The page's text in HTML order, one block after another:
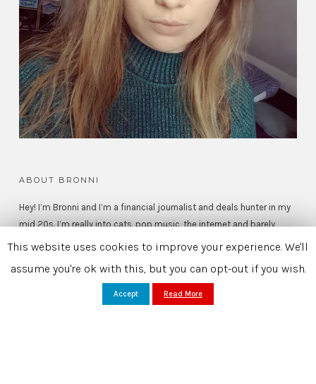
ABOUT BRONNI
Hey! I’m Bronni and I’m a financial journalist and deals hunter in my
mid 20s. I’m really into cats, pop music, the internet and barely
substantiated celebrity gossip.
Read More >
This website uses cookies to improve your experience. We'll
assume you're ok with this, but you can opt-out if you wish.
Accept Read More